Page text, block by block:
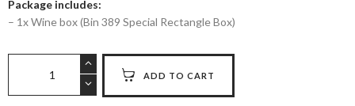
Package includes:
– 1x Wine box (Bin 389 Special Rectangle Box)
BIN
ADD TO CART